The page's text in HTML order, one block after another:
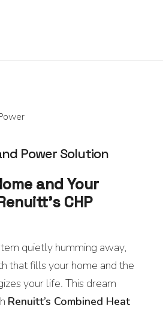
We
Power Solution
and Your
CHP
quietly humming away,
that fills your home and the
your life. This dream
Renuitt’s Combined Heat